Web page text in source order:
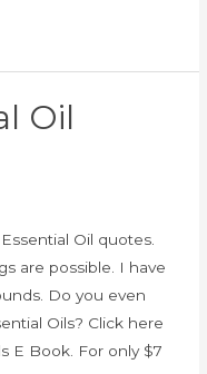
Oil
Oil quotes.
are possible. I have
Do you even
Oils? Click here
E Book. For only $7